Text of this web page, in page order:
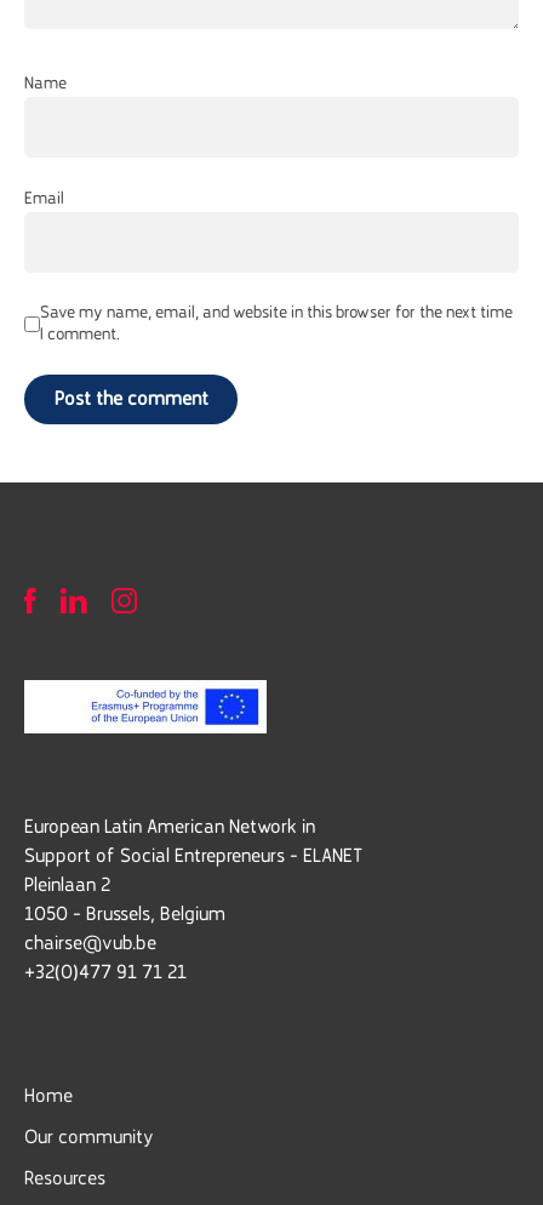
Name
Email
Save my name, email, and website in this browser for the next time
I comment.
European Latin American Network in
Support of Social Entrepreneurs - ELANET
Pleinlaan 2
1050 - Brussels, Belgium
chairse@vub.be
+32(0)477 91 71 21
Home
Our community
Resources